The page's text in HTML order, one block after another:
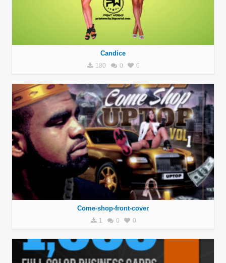
Candice
180 0 0
Come-shop-front-cover
1 0 0